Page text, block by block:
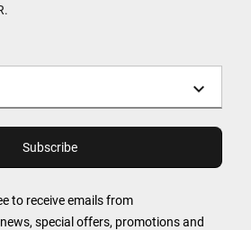
to receive emails from
special offers, promotions and